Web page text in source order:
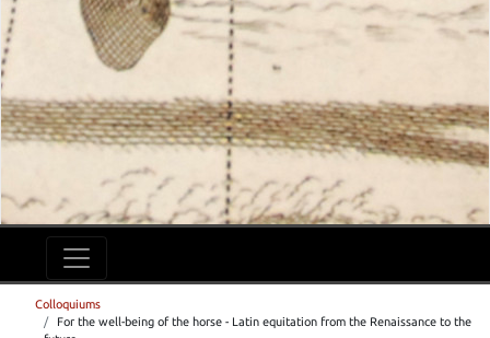
Colloquiums
For the well-being of the horse - Latin equitation from the Renaissance to the